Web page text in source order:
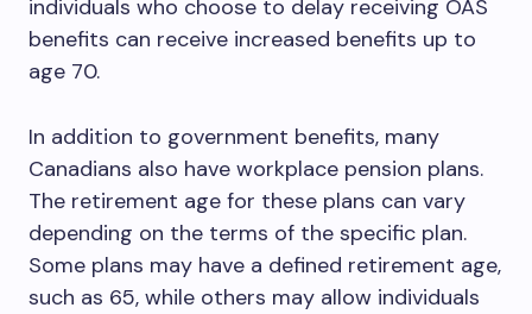
individuals who choose to delay receiving OAS
benefits can receive increased benefits up to
age 70.
In addition to government benefits, many
Canadians also have workplace pension plans.
The retirement age for these plans can vary
depending on the terms of the specific plan.
Some plans may have a defined retirement age,
such as 65, while others may allow individuals